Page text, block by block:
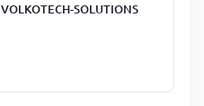
VOLKOTECH-SOLUTIONS